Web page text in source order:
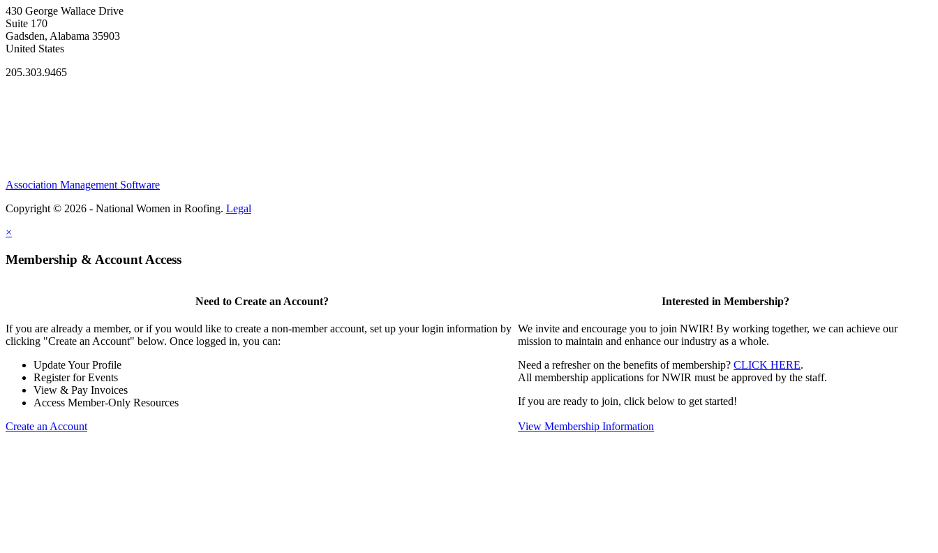
430 George Wallace Drive
Suite 170
Gadsden, Alabama 35903
United States
205.303.9465
Association Management Software
Copyright © 2026 - National Women in Roofing. Legal
×
Membership & Account Access
Need to Create an Account?
If you are already a member, or if you would like to create a non-member account, set up your login information by
clicking "Create an Account" below. Once logged in, you can:
Update Your Profile
Register for Events
View & Pay Invoices
Access Member-Only Resources
Create an Account
Interested in Membership?
We invite and encourage you to join NWIR! By working together, we can achieve our
mission to maintain and enhance our industry as a whole.
Need a refresher on the benefits of membership?CLICK HERE.
All membership applications for NWIR must be approved by the staff.
If you are ready to join, click below to get started!
View Membership Information